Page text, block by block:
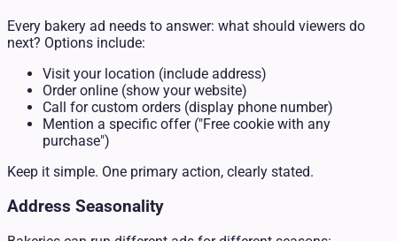
Every bakery ad needs to answer: what should viewers do
next? Options include:
Visit your location (include address)
Order online (show your website)
Call for custom orders (display phone number)
Mention a specific offer ("Free cookie with any
purchase")
Keep it simple. One primary action, clearly stated.
Address Seasonality